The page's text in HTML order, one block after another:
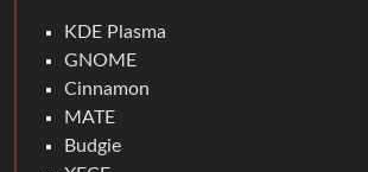
KDE Plasma
GNOME
Cinnamon
MATE
Budgie